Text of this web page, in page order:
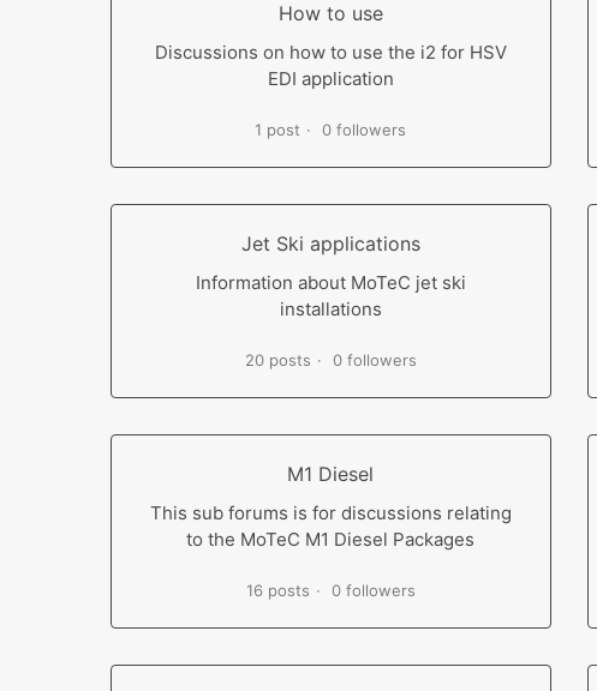
How to use
Discussions on how to use the i2 for HSV
EDI application
1 post 0 followers
Jet Ski applications
Information about MoTeC jet ski
installations
20 posts 0 followers
M1 Diesel
This sub forums is for discussions relating
to the MoTeC M1 Diesel Packages
16 posts 0 followers